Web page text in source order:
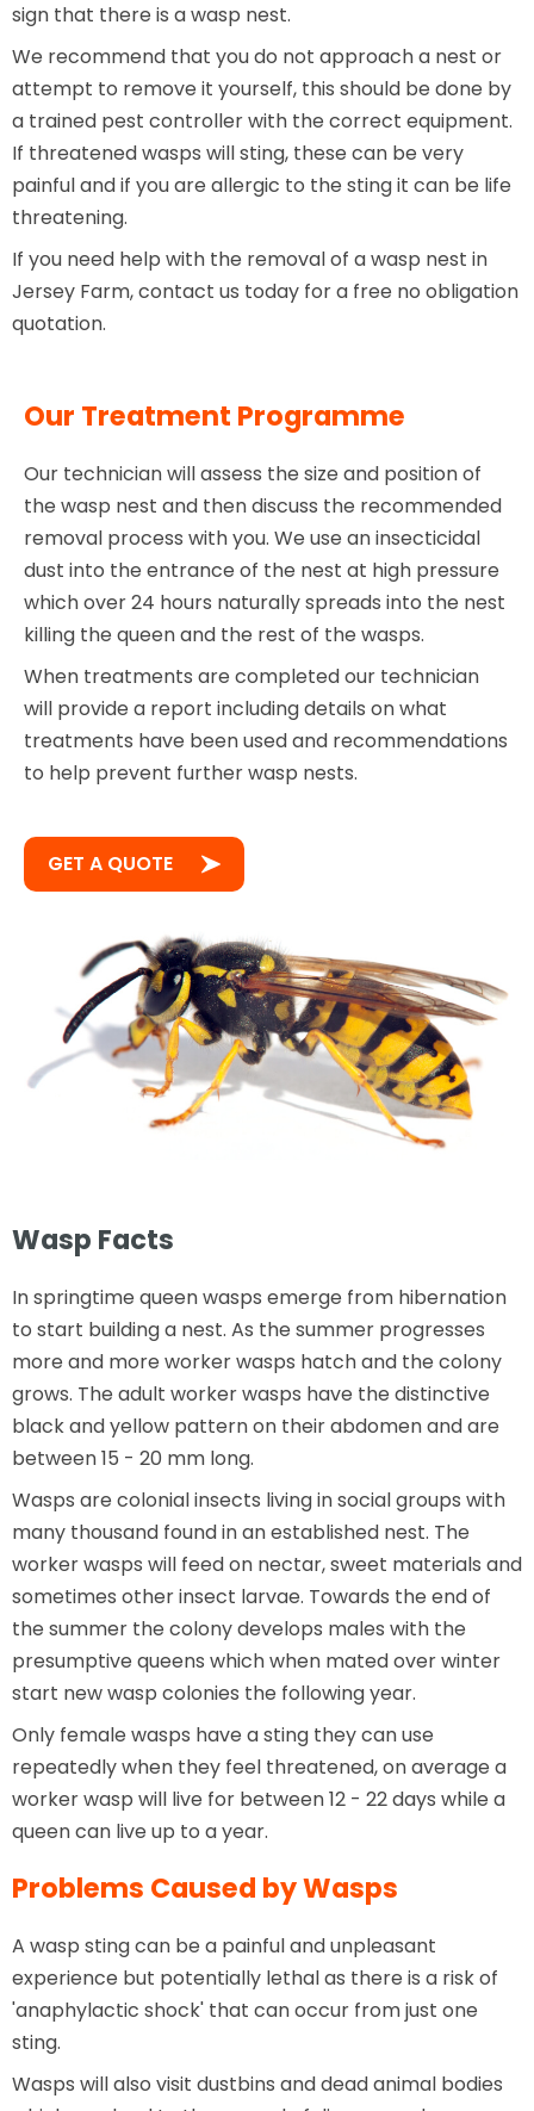
sign that there is a wasp nest.
We recommend that you do not approach a nest or
attempt to remove it yourself, this should be done by
a trained pest controller with the correct equipment.
If threatened wasps will sting, these can be very
painful and if you are allergic to the sting it can be life
threatening.
If you need help with the removal of a wasp nest in
Jersey Farm, contact us today for a free no obligation
quotation.
Our Treatment Programme
Our technician will assess the size and position of
the wasp nest and then discuss the recommended
removal process with you. We use an insecticidal
dust into the entrance of the nest at high pressure
which over 24 hours naturally spreads into the nest
killing the queen and the rest of the wasps.
When treatments are completed our technician
will provide a report including details on what
treatments have been used and recommendations
to help prevent further wasp nests.
GET A QUOTE
Wasp Facts
In springtime queen wasps emerge from hibernation
to start building a nest. As the summer progresses
more and more worker wasps hatch and the colony
grows. The adult worker wasps have the distinctive
black and yellow pattern on their abdomen and are
between 15 - 20 mm long.
Wasps are colonial insects living in social groups with
many thousand found in an established nest. The
worker wasps will feed on nectar, sweet materials and
sometimes other insect larvae. Towards the end of
the summer the colony develops males with the
presumptive queens which when mated over winter
start new wasp colonies the following year.
Only female wasps have a sting they can use
repeatedly when they feel threatened, on average a
worker wasp will live for between 12 - 22 days while a
queen can live up to a year.
Problems Caused by Wasps
A wasp sting can be a painful and unpleasant
experience but potentially lethal as there is a risk of
'anaphylactic shock' that can occur from just one
sting.
Wasps will also visit dustbins and dead animal bodies